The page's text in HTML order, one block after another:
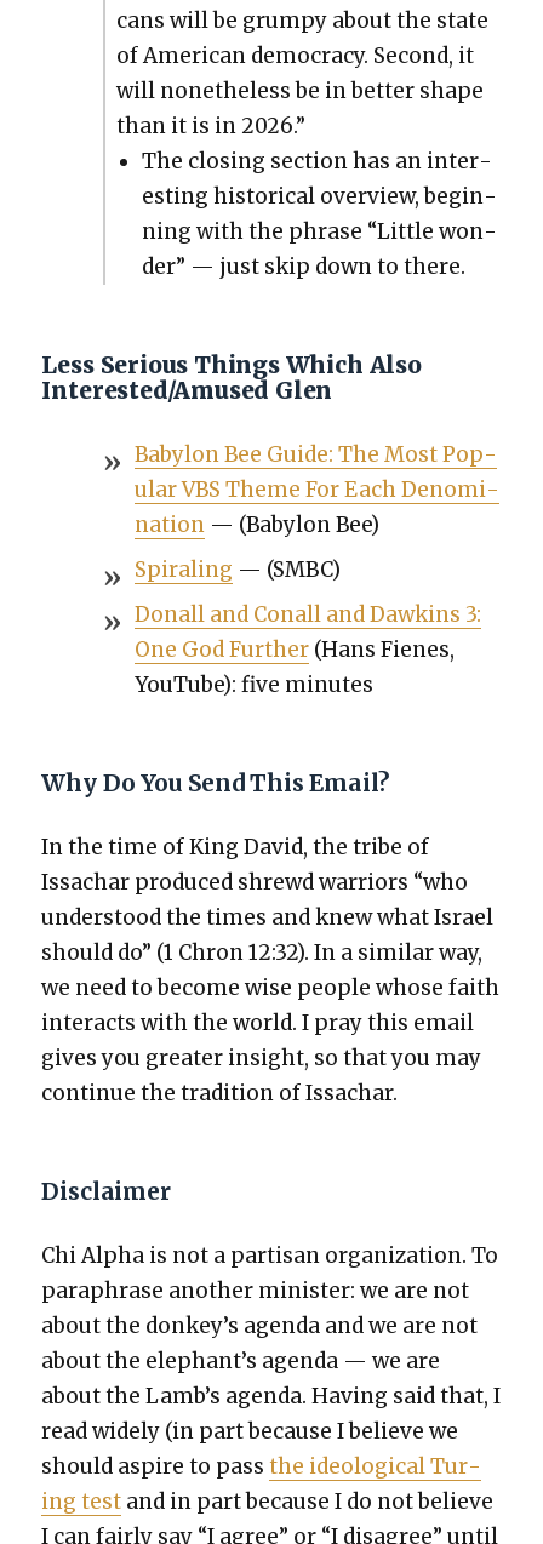
cans will be grumpy about the state
of Amer­i­can democ­ra­cy. Sec­ond, it
will nonethe­less be in bet­ter shape
than it is in 2026.”
The clos­ing sec­tion has an inter­
est­ing his­tor­i­cal overview, begin­
ning with the phrase “Lit­tle won­
der” — just skip down to there.
Less Serious Things Which Also
Interested/Amused Glen
Baby­lon Bee Guide: The Most Pop­
u­lar VBS Theme For Each Denom­i­
na­tion— (Baby­lon Bee)
Spi­ral­ing — (SMBC)
Don­all and Conall and Dawkins 3:
One God Fur­ther(Hans Fienes,
YouTube): five min­utes
Why Do You Send This Email?
In the time of King David, the tribe of
Issachar pro­duced shrewd war­riors “who
under­stood the times and knew what Israel
should do” (1 Chron 12:32). In a sim­i­lar way,
we need to become wise peo­ple whose faith
inter­acts with the world. I pray this email
gives you greater insight, so that you may
con­tin­ue the tra­di­tion of Issachar.
Disclaimer
Chi Alpha is not a par­ti­san orga­ni­za­tion. To
para­phrase anoth­er min­is­ter: we are not
about the donkey’s agen­da and we are not
about the elephant’s agen­da — we are
about the Lamb’s agen­da. Hav­ing said that, I
read wide­ly (in part because I believe we
should aspire to passthe ide­o­log­i­cal Tur­
ing test and in part because I do not believe
I can fair­ly say “I agree” or “I dis­agree” until